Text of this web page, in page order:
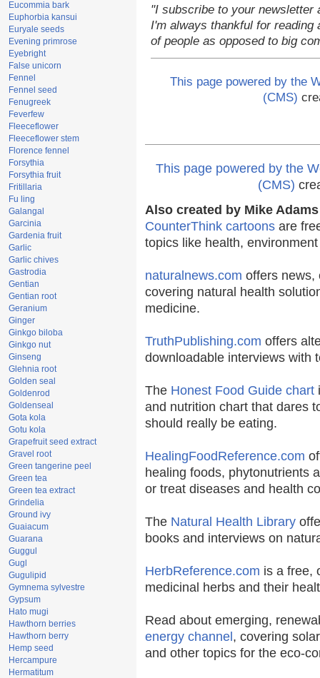
Eucommia bark
Euphorbia kansui
Euryale seeds
Evening primrose
Eyebright
False unicorn
Fennel
Fennel seed
Fenugreek
Feverfew
Fleeceflower
Fleeceflower stem
Florence fennel
Forsythia
Forsythia fruit
Fritillaria
Fu ling
Galangal
Garcinia
Gardenia fruit
Garlic
Garlic chives
Gastrodia
Gentian
Gentian root
Geranium
Ginger
Ginkgo biloba
Ginkgo nut
Ginseng
Glehnia root
Golden seal
Goldenrod
Goldenseal
Gota kola
Gotu kola
Grapefruit seed extract
Gravel root
Green tangerine peel
Green tea
Green tea extract
Grindelia
Ground ivy
Guaiacum
Guarana
Guggul
Gugl
Gugulipid
Gymnema sylvestre
Gypsum
Hato mugi
Hawthorn berries
Hawthorn berry
Hemp seed
Hercampure
Hermatitum
"I subscribe to your newsletter
I'm always thankful for
of people as opposed to big
This page powered by the
(CMS)
This page powered by the
(CMS)
Also created by Mike
CounterThink cartoons are
topics like health,
naturalnews.com offers news,
covering natural health
medicine.
TruthPublishing.com offers
downloadable interviews with
The Honest Food Guide chart
and nutrition chart that dares
should really be eating.
HealingFoodReference.com
healing foods, phytonutrients
or treat diseases and health
The Natural Health Library
books and interviews on
HerbReference.com is a free,
medicinal herbs and their
Read about emerging,
energy channel , covering
and other topics for the eco-